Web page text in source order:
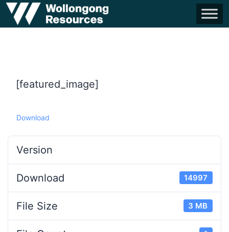
[featured_image]
Download
Version
Download 14997
File Size 3 MB